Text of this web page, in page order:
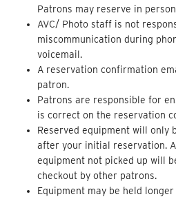
Patrons may reserve in
AVC/ Photo staff is not
miscommunication during
voicemail.
A reservation confirmation
patron.
Patrons are responsible for
is correct on the reservation
Reserved equipment will only
after your initial reservation.
equipment not picked up will
checkout by other patrons.
Equipment may be held